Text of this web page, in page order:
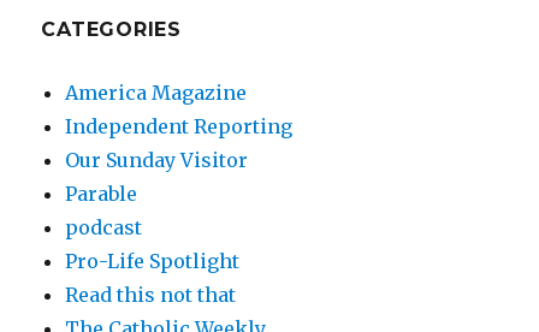
CATEGORIES
America Magazine
Independent Reporting
Our Sunday Visitor
Parable
podcast
Pro-Life Spotlight
Read this not that